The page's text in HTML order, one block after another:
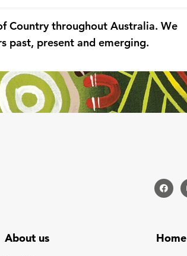
Country throughout Australia. We
past, present and emerging.
About us Home